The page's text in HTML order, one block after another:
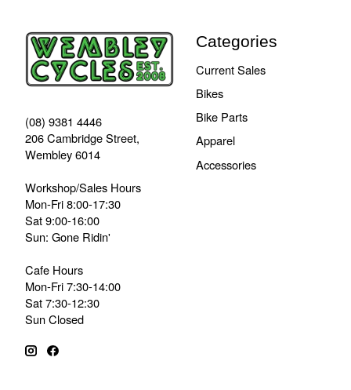
(08) 9381 4446
206 Cambridge Street,
Wembley 6014
Workshop/Sales Hours
Mon-Fri 8:00-17:30
Sat 9:00-16:00
Sun: Gone Ridin'
Cafe Hours
Mon-Fri 7:30-14:00
Sat 7:30-12:30
Sun Closed
Categories
Current Sales
Bikes
Bike Parts
Apparel
Accessories